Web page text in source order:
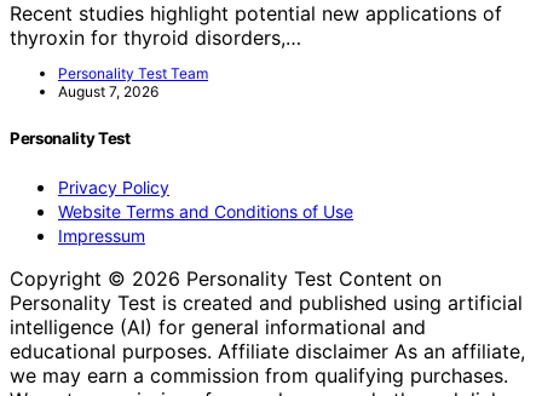
Recent studies highlight potential new applications of
thyroxin for thyroid disorders,…
Personality Test Team
August 7, 2026
Personality Test
Privacy Policy
Website Terms and Conditions of Use
Impressum
Copyright © 2026 Personality Test Content on
Personality Test is created and published using artificial
intelligence (AI) for general informational and
educational purposes. Affiliate disclaimer As an affiliate,
we may earn a commission from qualifying purchases.